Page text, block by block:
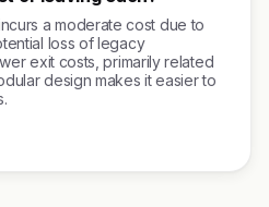
a moderate cost due to
loss of legacy
exit costs, primarily related
design makes it easier to